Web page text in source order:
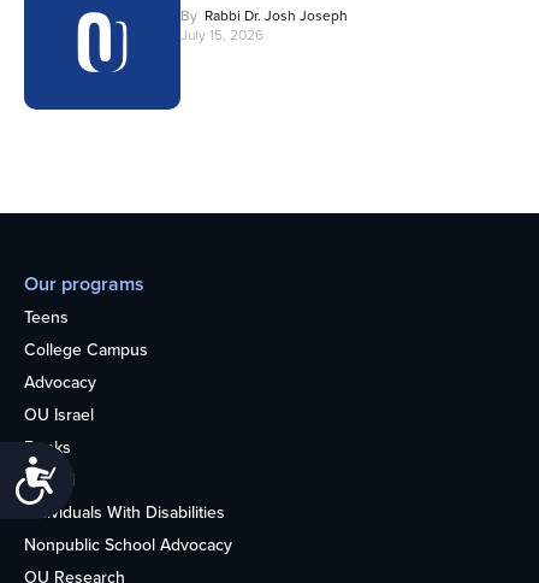
Accessibility
By Rabbi Dr. Josh Joseph
July 15, 2026
Our programs
Teens
College Campus
Advocacy
OU Israel
Books
Alumni
Individuals With Disabilities
Nonpublic School Advocacy
OU Research